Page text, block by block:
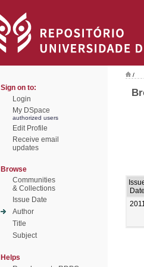
Sign on to:
Login
My DSpace
authorized users
Edit Profile
Receive email
updates
Browse
Communities
& Collections
Issue Date
Author
Title
Subject
Helps
/